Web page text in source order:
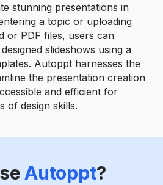
stunning presentations in
a topic or uploading
or PDF files, users can
slideshows using a
Autoppt harnesses the
the presentation creation
and efficient for
of design skills.
Autoppt?